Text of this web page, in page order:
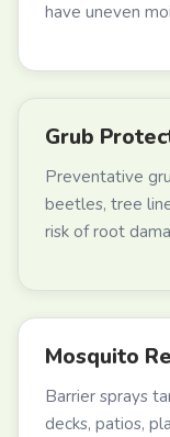
have uneven
Grub
Preventative
beetles, tree
risk of root
Mosquito
Barrier sprays
decks, patios,